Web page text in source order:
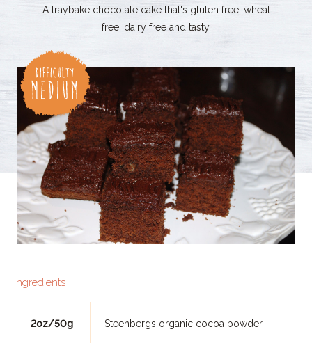
A traybake chocolate cake that's gluten free, wheat
free, dairy free and tasty.
Ingredients
2oz/50g Steenbergs organic cocoa powder